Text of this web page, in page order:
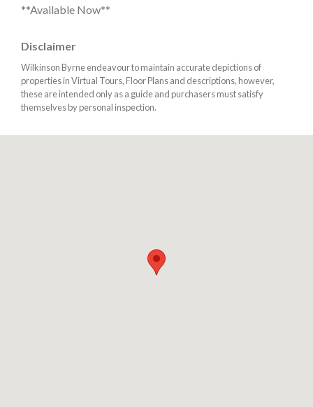
**Available Now**
Disclaimer
Wilkinson Byrne endeavour to maintain accurate depictions of
properties in Virtual Tours, Floor Plans and descriptions, however,
these are intended only as a guide and purchasers must satisfy
themselves by personal inspection.